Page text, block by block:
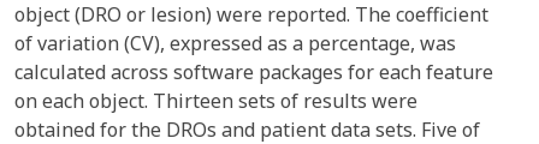
object (DRO or lesion) were reported. The coefficient
of variation (CV), expressed as a percentage, was
calculated across software packages for each feature
on each object. Thirteen sets of results were
obtained for the DROs and patient data sets. Five of